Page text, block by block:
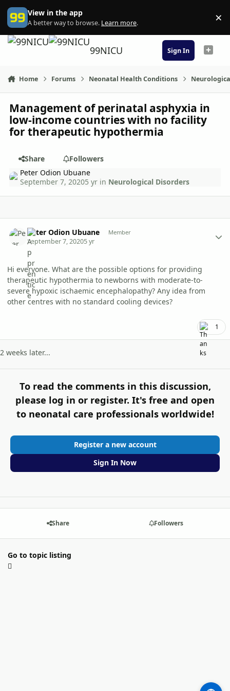
Skip to content
View in the app
A better way to browse. Learn more. ×
99NICU Sign In
Home Forums Neonatal Health Conditions
Management of perinatal asphyxia in
low-income countries with no facility
for therapeutic hypothermia
Share
Followers
Peter Odion Ubuane
September 7, 20205 yr in Neurological Disorders
Peter Odion Ubuane Member
September 7, 20205 yr
Hi everyone. What are the possible options for providing
therapeutic hypothermia to newborns with moderate-to-
severe hypoxic ischaemic encephalopathy? Any idea from
other centres with no standard cooling devices?
1
2 weeks later...
To read the comments in this discussion,
please log in or register. It's free and open
to neonatal care professionals worldwide!
Register a new account
Sign In Now
Share Followers
Go to topic listing